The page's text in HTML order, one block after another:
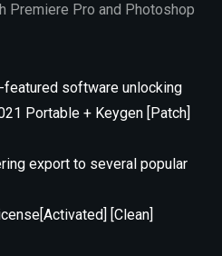
Premiere Pro and Photoshop
software unlocking
Portable + Keygen [Patch]
export to several popular
[Clean]